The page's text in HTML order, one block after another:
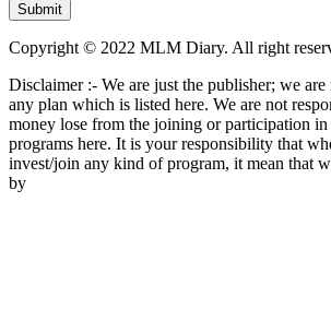
Copyright © 2022 MLM Diary. All right
Disclaimer :- We are just the publisher; we
any plan which is listed here. We are not
money lose from the joining or participation in
programs here. It is your responsibility that
invest/join any kind of program, it mean that
by